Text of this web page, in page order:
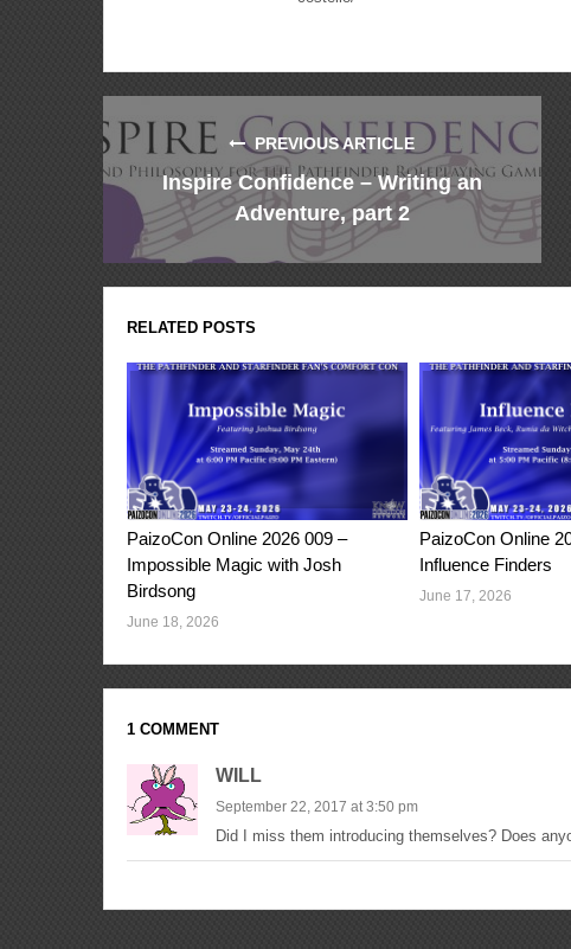
PREVIOUS ARTICLE
Inspire Confidence – Writing an
Adventure, part 2
RELATED POSTS
PaizoCon Online 2026 009 –
Impossible Magic with Josh
Birdsong
June 18, 2026
PaizoCon Online
Influence Finders
June 17, 2026
1 COMMENT
WILL
September 22, 2017 at 3:50 pm
Did I miss them introducing themselves? Does